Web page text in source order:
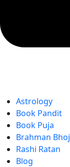
Astrology
Book Pandit
Book Puja
Brahman Bhoj
Rashi Ratan
Blog